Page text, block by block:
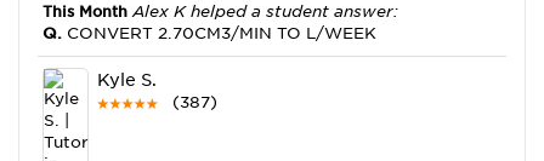
This MonthAlex K helped a student answer:
Q. CONVERT 2.70CM3/MIN TO L/WEEK
Kyle S.
(387)